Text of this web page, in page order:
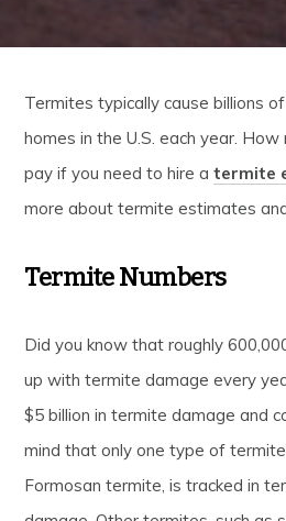
Termites typically cause billions
homes in the U.S. each year.
pay if you need to hire atermite
more about termite estimates
Termite Numbers
Did you know that roughly
up with termite damage every
$5 billion in termite damage and
mind that only one type of
Formosan termite, is tracked in